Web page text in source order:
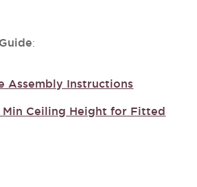
:
Assembly Instructions
Min Ceiling Height for Fitted